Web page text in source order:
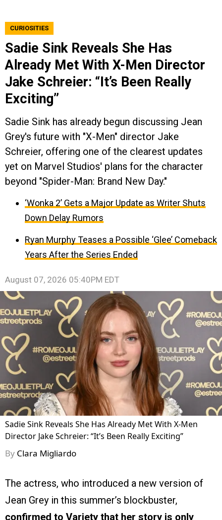
CURIOSITIES
Sadie Sink Reveals She Has
Already Met With X-Men Director
Jake Schreier: “It’s Been Really
Exciting”
Sadie Sink has already begun discussing Jean
Grey's future with "X-Men" director Jake
Schreier, offering one of the clearest updates
yet on Marvel Studios' plans for the character
beyond "Spider-Man: Brand New Day."
‘Wonka 2’ Gets a Major Update as Writer Shuts
Down Delay Rumors
Ryan Murphy Teases a Possible ‘Glee’ Comeback
Years After the Series Ended
August 07, 2026 05:40PM EDT
Sadie Sink Reveals She Has Already Met With X-Men
Director Jake Schreier: “It’s Been Really Exciting”
By Clara Migliardo
The actress, who introduced a new version of
Jean Grey in this summer’s blockbuster,
confirmed to Variety that her story is only